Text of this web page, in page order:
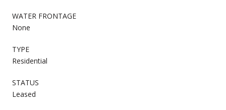
WATER FRONTAGE
None
TYPE
Residential
STATUS
Leased